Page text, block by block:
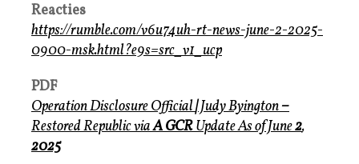
Reacties
https://rumble.com/v6u74uh-rt-news-june-2-2025-
0900-msk.html?e9s=src_v1_ucp
PDF
Operation Disclosure Official|Judy Byington–
Restored Republic viaA GCRUpdateAs of June2,
2025